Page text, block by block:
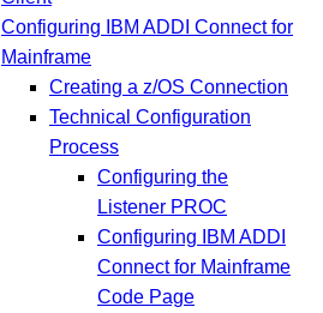
Configuring IBM ADDI Connect for
Mainframe
Creating a z/OS Connection
Technical Configuration
Process
Configuring the
Listener PROC
Configuring IBM ADDI
Connect for Mainframe
Code Page